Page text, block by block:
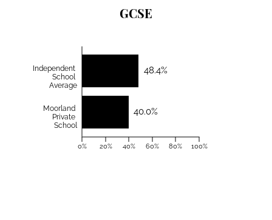
GCSE
48.4%
40.0%
Independent
School
Average
Moorland
Private
School
0% 20% 40% 60% 80% 100%